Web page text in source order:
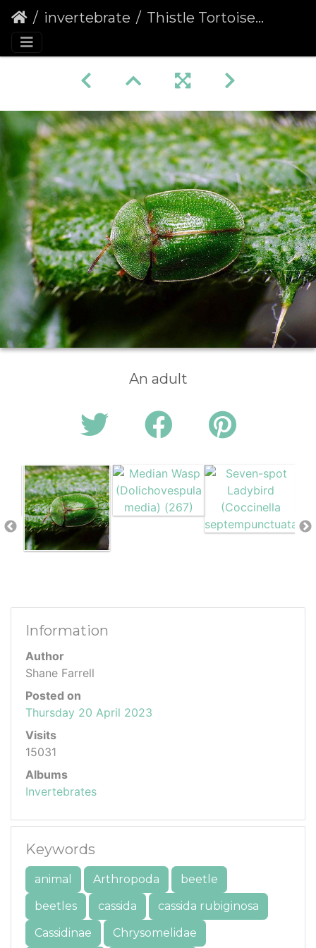
invertebrate Thistle Tortoise Beetle (Cassida rubiginosa)
An adult
Information
Author
Shane Farrell
Posted on
Thursday 20 April 2023
Visits
15031
Albums
Invertebrates
Keywords
animal Arthropoda
beetle
beetles
cassida
cassida rubiginosa
Cassidinae
Chrysomelidae